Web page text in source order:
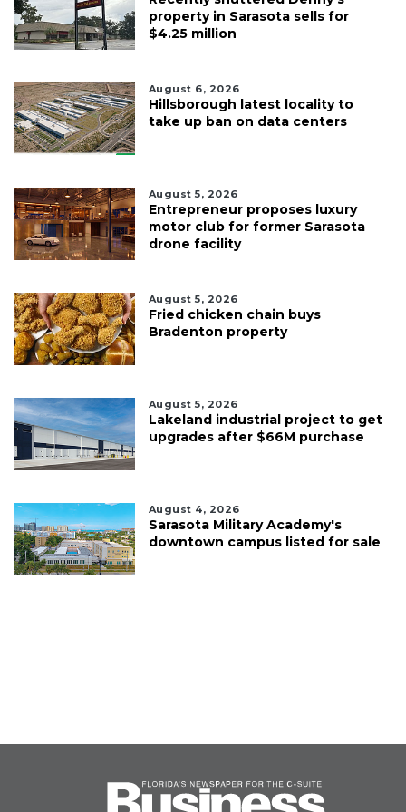
property in Sarasota sells for
$4.25 million
August 6, 2026
Hillsborough latest locality to
take up ban on data centers
August 5, 2026
Entrepreneur proposes luxury
motor club for former Sarasota
drone facility
August 5, 2026
Fried chicken chain buys
Bradenton property
August 5, 2026
Lakeland industrial project to get
upgrades after $66M purchase
August 4, 2026
Sarasota Military Academy's
downtown campus listed for sale